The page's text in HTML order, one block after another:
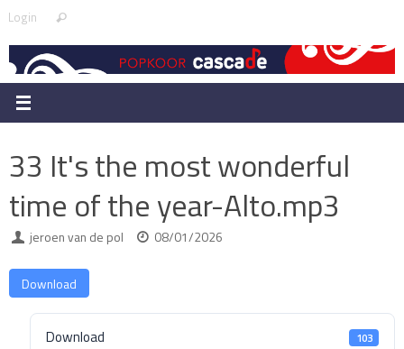
Skip
content
Login Search
33 It's the most wonderful
time of the year-Alto.mp3
jeroen van de pol 08/01/2026
Download
Download 103